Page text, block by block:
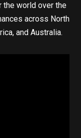
the world over the
across North
and Australia.